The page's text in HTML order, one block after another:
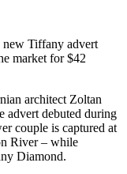
new Tiffany advert
market for $42
architect Zoltan
advert debuted during
couple is captured at
River – while
Diamond.